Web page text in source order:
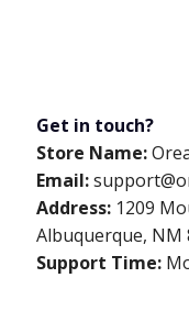
Get in touch?
Store Name:
Email:
Address: 1209
Albuquerque, NM
Support Time: